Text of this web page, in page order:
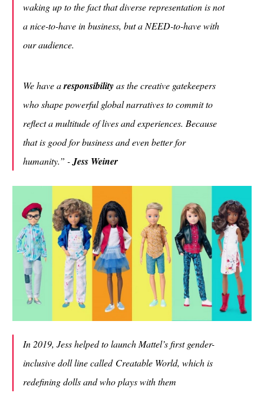
waking up to the fact that diverse representation is not
a nice-to-have in business, but a NEED-to-have with
our audience.
We have aresponsibilityas the creative gatekeepers
who shape powerful global narratives to commit to
reflect a multitude of lives and experiences. Because
that is good for business and even better for
humanity.” -Jess Weiner
In 2019, Jess helped to launch Mattel’s first gender-
inclusive doll line called Creatable World, which is
redefining dolls and who plays with them